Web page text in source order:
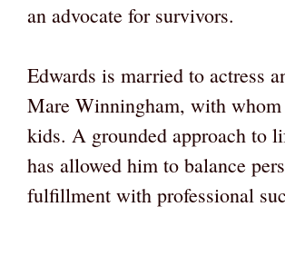
an advocate for survivors.
Edwards is married to actress
Mare Winningham, with whom
kids. A grounded approach to
has allowed him to balance
fulfillment with professional